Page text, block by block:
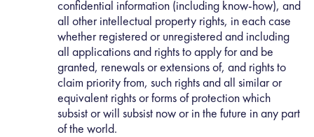
confidential information (including know-how), and
all other intellectual property rights, in each case
whether registered or unregistered and including
all applications and rights to apply for and be
granted, renewals or extensions of, and rights to
claim priority from, such rights and all similar or
equivalent rights or forms of protection which
subsist or will subsist now or in the future in any part
of the world.